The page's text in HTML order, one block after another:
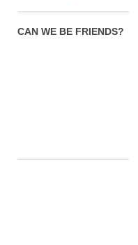
CAN WE BE FRIENDS?